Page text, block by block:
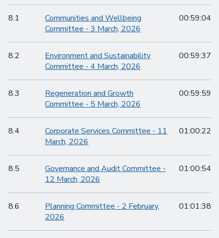
8.1
Communities and Wellbeing
Committee - 3 March, 2026
00:59:04
8.2
Environment and Sustainability
Committee - 4 March, 2026
00:59:37
8.3
Regeneration and Growth
Committee - 5 March, 2026
00:59:59
8.4
Corporate Services Committee - 11
March, 2026
01:00:22
8.5
Governance and Audit Committee -
12 March, 2026
01:00:54
8.6
Planning Committee - 2 February,
2026
01:01:38